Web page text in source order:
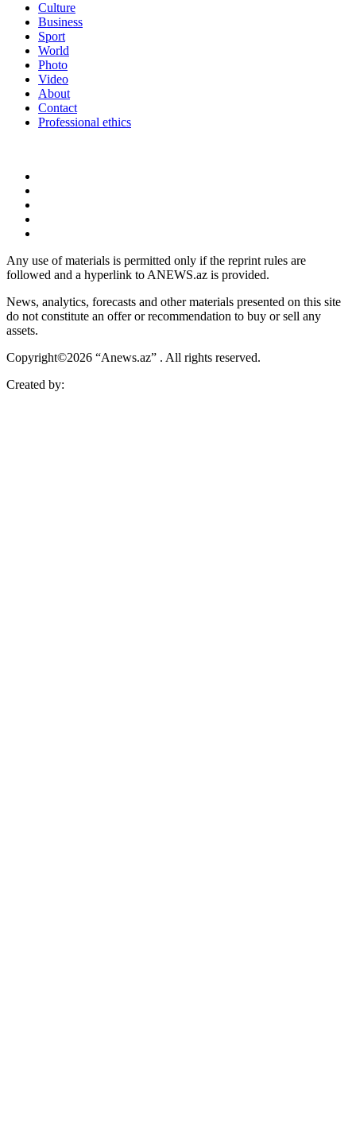
Culture
Business
Sport
World
Photo
Video
About
Contact
Professional ethics
Any use of materials is permitted only if the reprint rules are
followed and a hyperlink to ANEWS.az is provided.
News, analytics, forecasts and other materials presented on this site
do not constitute an offer or recommendation to buy or sell any
assets.
Copyright©2026 “Anews.az” . All rights reserved.
Created by: